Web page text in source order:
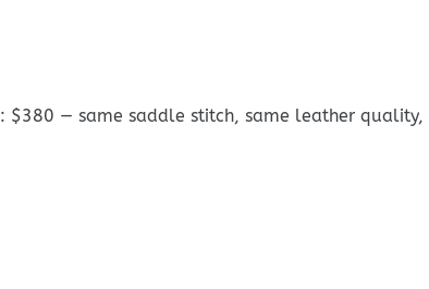
$380 — same saddle stitch, same leather